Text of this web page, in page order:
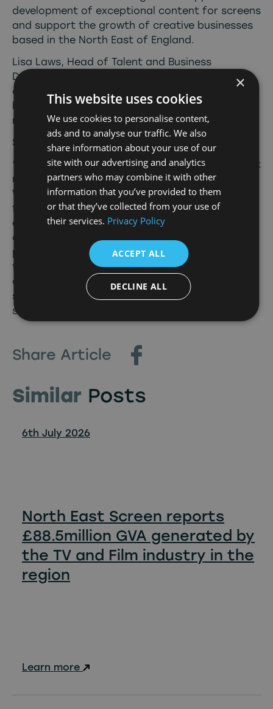
development of exceptional content for screens
and support the growth of creative businesses
based in the North East of England.
Lisa Laws, Head of Talent and Business
Development at North East Screen, is focused
on providing support to the region’s creative
business talent who are making waves on a
range of platforms.
Speaking on Ramy’s appointment, she said:
“Ramy’s appointment, with his exceptional track
record, feels like the perfect fit to drive
Wander’s broadcast TV development slate
forward. He has the connections and
experience to develop and win broadcast
commissions. Wander brings a new voice, fresh
perspectives and a real appetite for television
that audiences and commissioners will love. We
cannot wait to see what new formats and
stories the supercharged team uncover for our
screens.”
Share Article
Similar Posts
6th July 2026
North East Screen reports
£88.5million GVA generated by
the TV and Film industry in the
region
Learn more
×
This website uses cookies
We use cookies to personalise content,
ads and to analyse our traffic. We also
share information about your use of our
site with our advertising and analytics
partners who may combine it with other
information that you’ve provided to them
or that they’ve collected from your use of
their services. Privacy Policy
ACCEPT ALL
DECLINE ALL